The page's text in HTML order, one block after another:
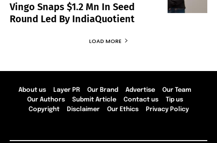
Vingo Snaps $1.2 Mn In Seed
Round Led By IndiaQuotient
LOAD MORE
About us Layer PR Our Brand Advertise
Our Team
Our Authors
Submit Article Contact us
Tip us
Copyright
Disclaimer Our Ethics Privacy Policy